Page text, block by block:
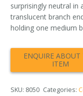
surprisingly neutral in
translucent branch
holding one medium
SKU: 8050 Categories: